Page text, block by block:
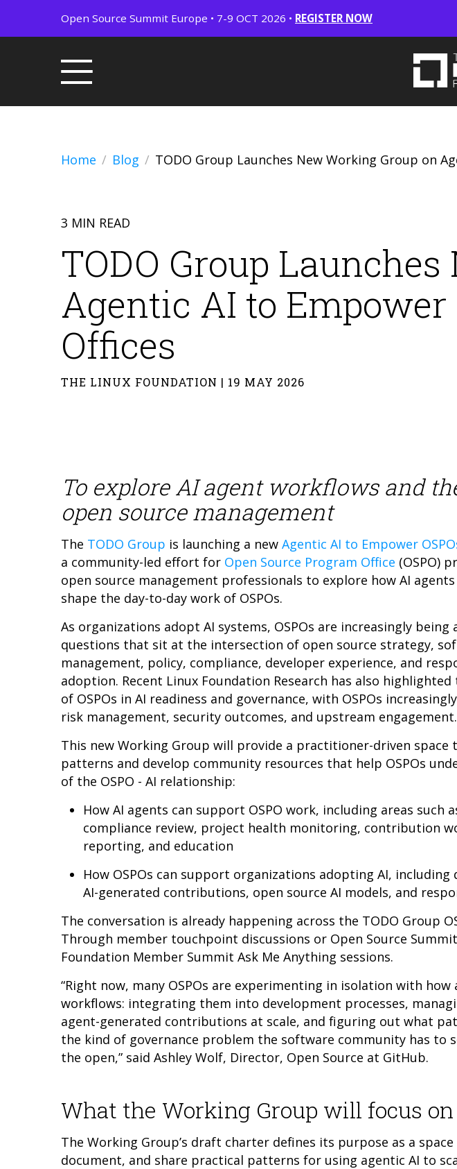
Open Source Summit Europe • 7-9 OCT 2026 • REGISTER NOW
Home Blog TODO Group Launches New Working Group on
3 MIN READ
TODO Group
Agentic AI to
Offices
THE LINUX FOUNDATION | 19 MAY 2026
To explore AI agent workflows and
open source management
The TODO Group is launching a new Agentic AI to Empower
a community-led effort for Open Source Program Office (OSPO)
open source management professionals to explore how AI
shape the day-to-day work of OSPOs.
As organizations adopt AI systems, OSPOs are increasingly
questions that sit at the intersection of open source strategy,
management, policy, compliance, developer experience, and
adoption. Recent Linux Foundation Research has also
of OSPOs in AI readiness and governance, with OSPOs
risk management, security outcomes, and upstream engagement.
This new Working Group will provide a practitioner-driven space
patterns and develop community resources that help OSPOs
of the OSPO - AI relationship:
How AI agents can support OSPO work, including areas such
compliance review, project health monitoring, contribution
reporting, and education
How OSPOs can support organizations adopting AI, including
AI-generated contributions, open source AI models, and
The conversation is already happening across the TODO Group
Through member touchpoint discussions or Open Source
Foundation Member Summit Ask Me Anything sessions.
“Right now, many OSPOs are experimenting in isolation with how
workflows: integrating them into development processes,
agent-generated contributions at scale, and figuring out what
the kind of governance problem the software community has to
the open,” said Ashley Wolf, Director, Open Source at GitHub.
What the Working Group will focus on
The Working Group’s draft charter defines its purpose as a space
document, and share practical patterns for using agentic AI to